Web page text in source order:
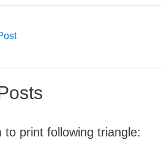
to print following triangle: